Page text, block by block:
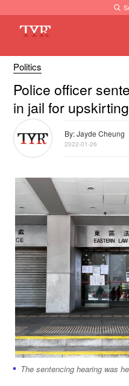
Politics
Police officer
in jail for upskirting
By: Jayde Cheung
2022-01-26
The sentencing hearing was